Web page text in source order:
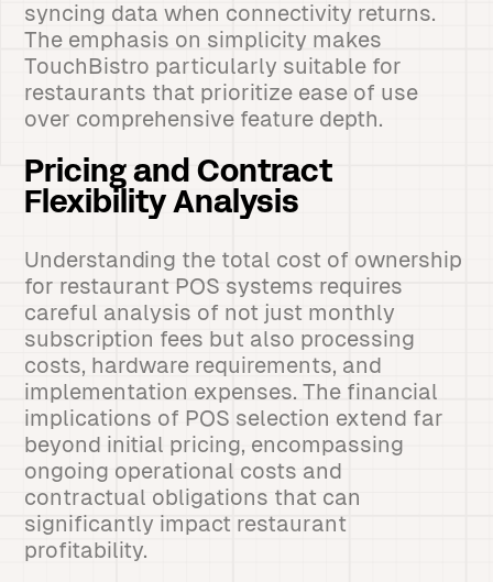
syncing data when connectivity returns.
The emphasis on simplicity makes
TouchBistro particularly suitable for
restaurants that prioritize ease of use
over comprehensive feature depth.
Pricing and Contract
Flexibility Analysis
Understanding the total cost of ownership
for restaurant POS systems requires
careful analysis of not just monthly
subscription fees but also processing
costs, hardware requirements, and
implementation expenses. The financial
implications of POS selection extend far
beyond initial pricing, encompassing
ongoing operational costs and
contractual obligations that can
significantly impact restaurant
profitability.